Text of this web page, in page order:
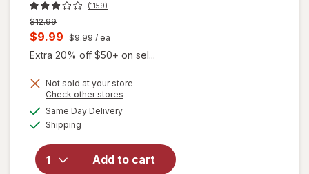
(1159)
Previous
price
$12.99
Current
sale
is
$9.99 $9.99 / ea
Extra 20% off $50+ on sel...
Not sold at your store
Check other stores
Same Day Deliveryavailable
Shipping
Add to cart
will
open
quip
Adult